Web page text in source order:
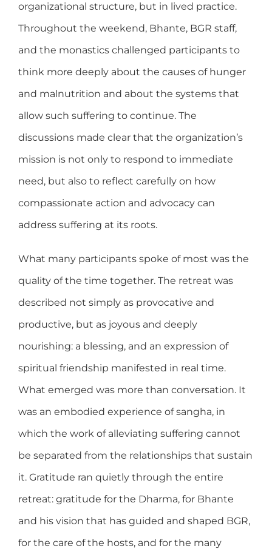
organizational structure, but in lived practice.
Throughout the weekend, Bhante, BGR staff,
and the monastics challenged participants to
think more deeply about the causes of hunger
and malnutrition and about the systems that
allow such suffering to continue. The
discussions made clear that the organization’s
mission is not only to respond to immediate
need, but also to reflect carefully on how
compassionate action and advocacy can
address suffering at its roots.
What many participants spoke of most was the
quality of the time together. The retreat was
described not simply as provocative and
productive, but as joyous and deeply
nourishing: a blessing, and an expression of
spiritual friendship manifested in real time.
What emerged was more than conversation. It
was an embodied experience of sangha, in
which the work of alleviating suffering cannot
be separated from the relationships that sustain
it. Gratitude ran quietly through the entire
retreat: gratitude for the Dharma, for Bhante
and his vision that has guided and shaped BGR,
for the care of the hosts, and for the many